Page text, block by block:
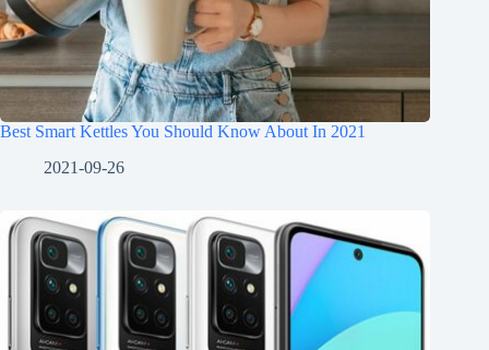
Best Smart Kettles You Should Know About In 2021
2021-09-26